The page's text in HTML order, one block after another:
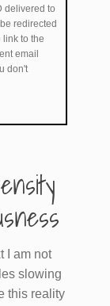
delivered to
redirected
to the
email
don't
I am not
slowing
this reality